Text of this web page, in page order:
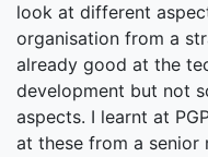
look at different
organisation from a
already good at the
development but not
aspects. I learnt at
at these from a senior